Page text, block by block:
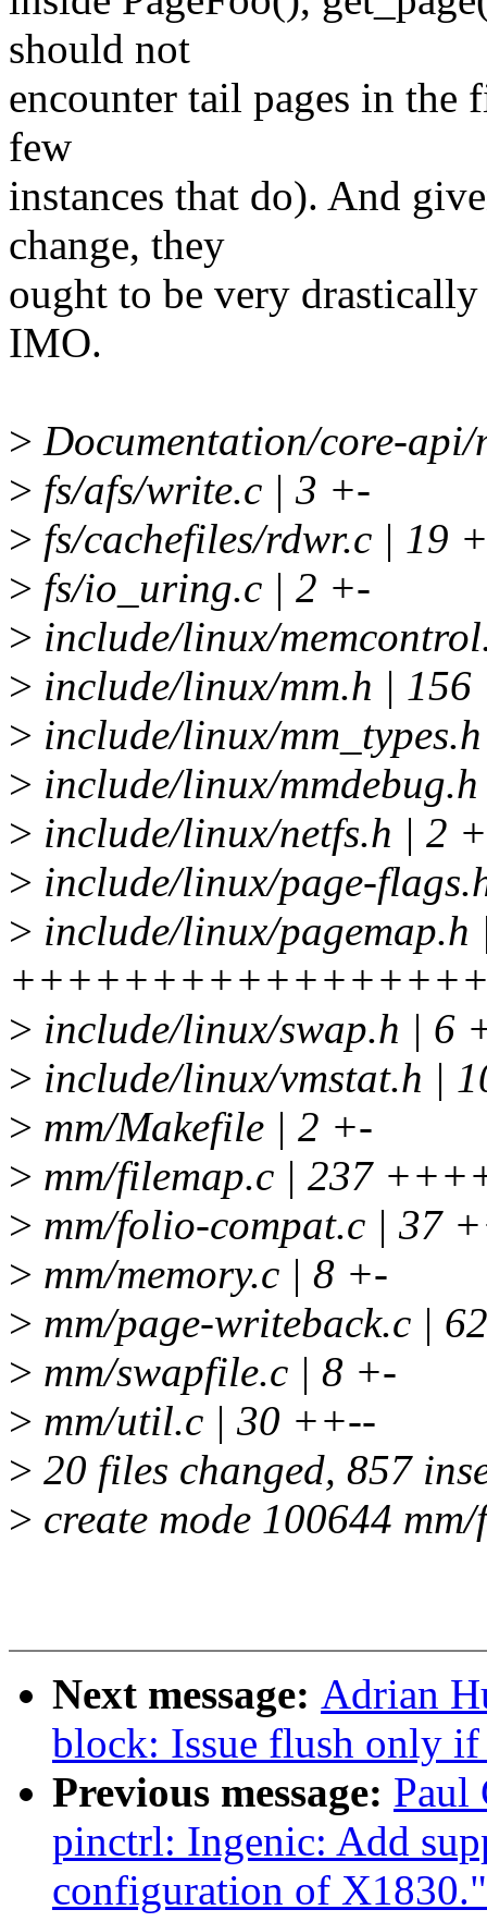
should not
encounter tail pages in the
few
instances that do). And
change, they
ought to be very
IMO.
> Documentation/core-
> fs/afs/write.c | 3 +-
> fs/cachefiles/rdwr.c | 19
> fs/io_uring.c | 2 +-
> include/linux/
> include/linux/mm.h |
> include/linux/
> include/linux/
> include/linux/netfs.h | 2
> include/linux/page-
> include/linux/pagemap.h
> include/linux/swap.h | 6
> include/linux/vmstat.h
> mm/Makefile | 2 +-
> mm/filemap.c | 237
> mm/folio-compat.c | 37
> mm/memory.c | 8 +-
> mm/page-writeback.c |
> mm/swapfile.c | 8 +-
> mm/util.c | 30 ++--
> 20 files changed, 857
> create mode 100644
Next message: Adrian
block: Issue flush only
Previous message: Paul
pinctrl: Ingenic: Add
configuration of X1830."